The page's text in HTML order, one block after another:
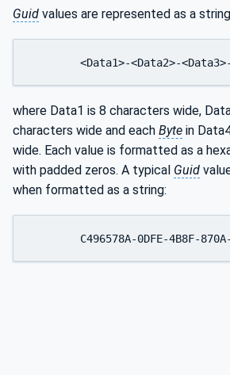
Guid values are represented as a
<Data1>-<Data2>-
where Data1 is 8 characters wide,
characters wide and each Byte in
wide. Each value is formatted as a
with padded zeros. A typical Guid
when formatted as a string: